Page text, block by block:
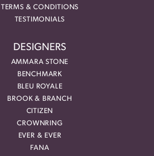
TERMS & CONDITIONS
TESTIMONIALS
DESIGNERS
AMMARA STONE
BENCHMARK
BLEU ROYALE
BROOK & BRANCH
CITIZEN
CROWNRING
EVER & EVER
FANA